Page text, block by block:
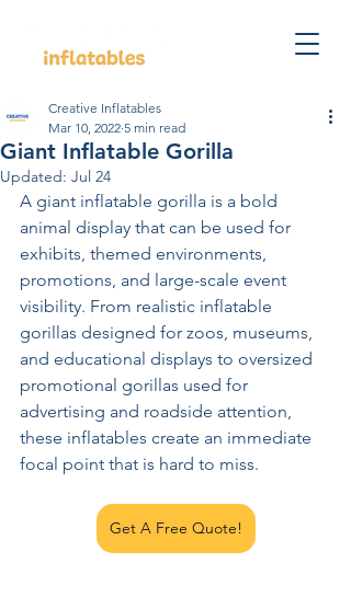
Giant Inflatable Gorilla
Creative Inflatables
Mar 10, 2022 5 min read
Updated: Jul 24
A giant inflatable gorilla is a bold
animal display that can be used for
exhibits, themed environments,
promotions, and large-scale event
visibility. From realistic inflatable
gorillas designed for zoos, museums,
and educational displays to oversized
promotional gorillas used for
advertising and roadside attention,
these inflatables create an immediate
focal point that is hard to miss.
Get A Free Quote!